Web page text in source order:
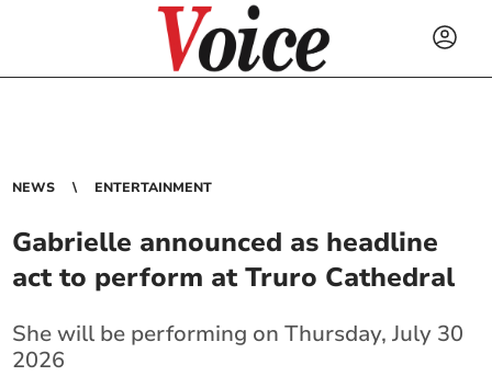
NEWS ENTERTAINMENT
Gabrielle announced as headline
act to perform at Truro Cathedral
She will be performing on Thursday, July 30
2026